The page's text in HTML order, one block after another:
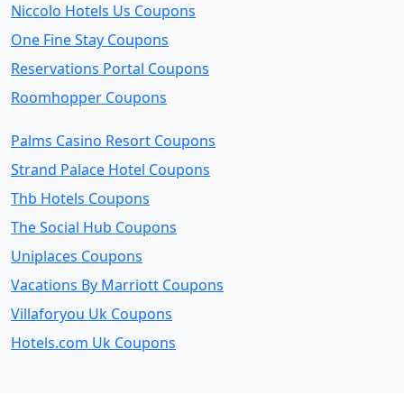
Niccolo Hotels Us Coupons
One Fine Stay Coupons
Reservations Portal Coupons
Roomhopper Coupons
Palms Casino Resort Coupons
Strand Palace Hotel Coupons
Thb Hotels Coupons
The Social Hub Coupons
Uniplaces Coupons
Vacations By Marriott Coupons
Villaforyou Uk Coupons
Hotels.com Uk Coupons